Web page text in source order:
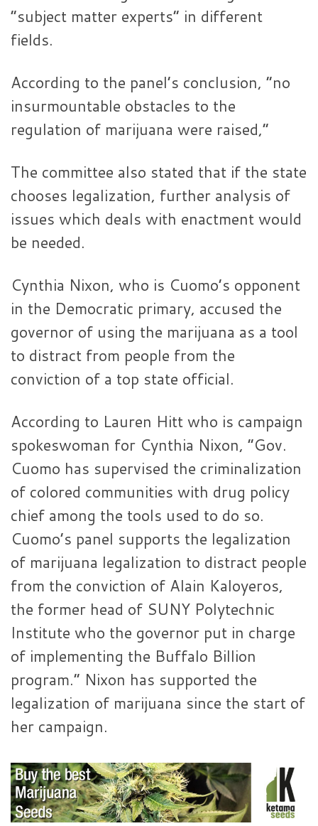
“subject matter experts” in different
fields.
According to the panel’s conclusion, “no
insurmountable obstacles to the
regulation of marijuana were raised,”
The committee also stated that if the state
chooses legalization, further analysis of
issues which deals with enactment would
be needed.
Cynthia Nixon, who is Cuomo’s opponent
in the Democratic primary, accused the
governor of using the marijuana as a tool
to distract from people from the
conviction of a top state official.
According to Lauren Hitt who is campaign
spokeswoman for Cynthia Nixon, “Gov.
Cuomo has supervised the criminalization
of colored communities with drug policy
chief among the tools used to do so.
Cuomo’s panel supports the legalization
of marijuana legalization to distract people
from the conviction of Alain Kaloyeros,
the former head of SUNY Polytechnic
Institute who the governor put in charge
of implementing the Buffalo Billion
program.” Nixon has supported the
legalization of marijuana since the start of
her campaign.